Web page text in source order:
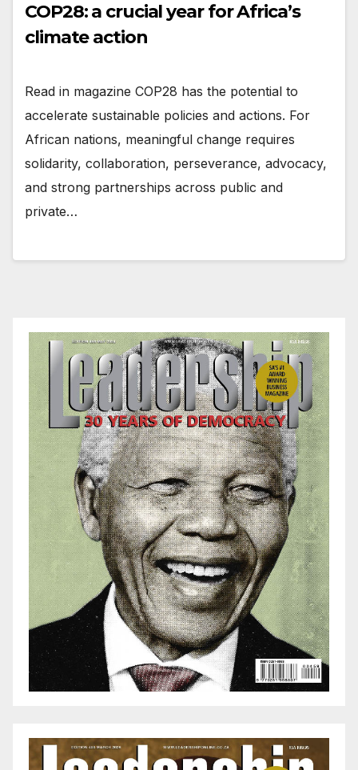
COP28: a crucial year for Africa’s
climate action
Read in magazine COP28 has the potential to
accelerate sustainable policies and actions. For
African nations, meaningful change requires
solidarity, collaboration, perseverance, advocacy,
and strong partnerships across public and
private…